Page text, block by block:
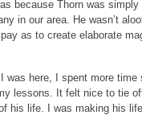
because Thorn was
in our area. He wasn’t
as to create elaborate
was here, I spent more
lessons. It felt nice to tie
of his life. I was making his